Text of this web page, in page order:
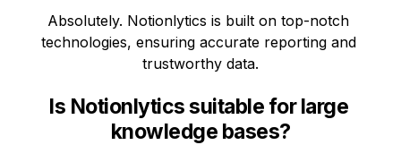
Absolutely. Notionlytics is built on top-notch
technologies, ensuring accurate reporting and
trustworthy data.
Is Notionlytics suitable for large
knowledge bases?